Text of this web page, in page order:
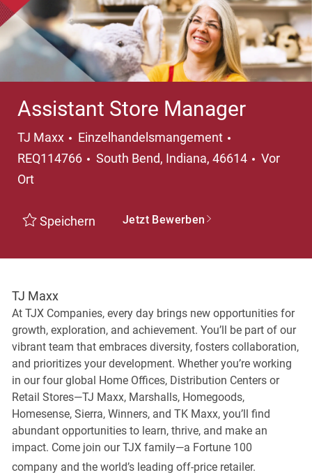
Assistant Store Manager
TJ Maxx Kategorie
Einzelhandelsmangement
REQ114766
Ort
South Bend, Indiana, 46614
Vor
Ort
Speichern Jetzt Bewerben
TJ Maxx
At TJX Companies, every day brings new opportunities for
growth, exploration, and achievement. You’ll be part of our
vibrant team that embraces diversity, fosters collaboration,
and prioritizes your development. Whether you’re working
in our four global Home Offices, Distribution Centers or
Retail Stores—TJ Maxx, Marshalls, Homegoods,
Homesense, Sierra, Winners, and TK Maxx, you’ll find
abundant opportunities to learn, thrive, and make an
impact. Come join our TJX family—a Fortune 100
company and the world’s leading off-price retailer.